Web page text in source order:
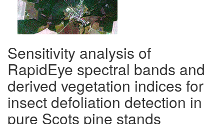
Sensitivity analysis of
RapidEye spectral bands and
derived vegetation indices for
insect defoliation detection in
pure Scots pine stands